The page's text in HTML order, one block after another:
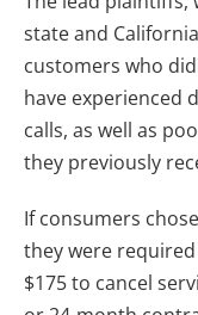
state and
customers who
have experienced
calls, as well as
they previously
If consumers
they were
$175 to cancel